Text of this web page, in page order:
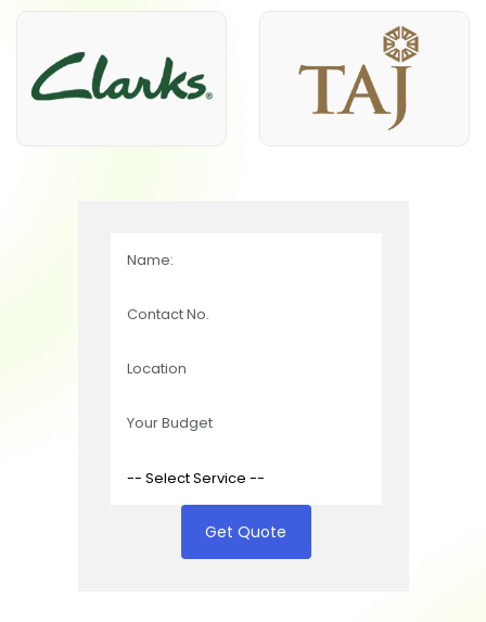
Get Quote